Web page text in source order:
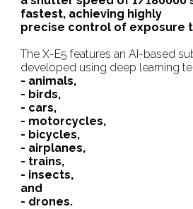
fastest, achieving highly
precise control of exposure
The X-E5 features an AI-based
developed using deep learning
- animals,
- birds,
- cars,
- motorcycles,
- bicycles,
- airplanes,
- trains,
- insects,
and
- drones.